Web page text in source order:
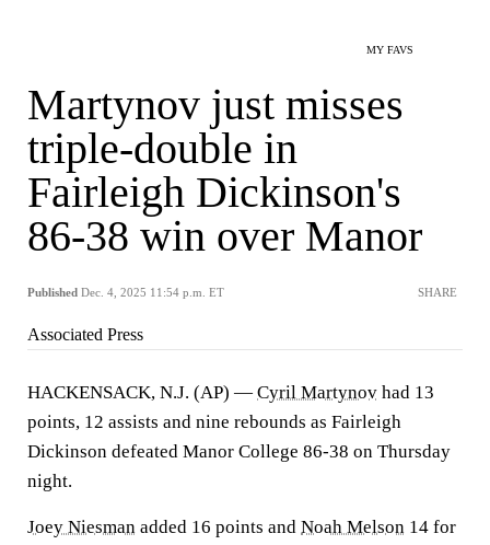
MY FAVS
Martynov just misses
triple-double in
Fairleigh Dickinson's
86-38 win over Manor
Published Dec. 4, 2025 11:54 p.m. ET SHARE
Associated Press
HACKENSACK, N.J. (AP) — Cyril Martynov had 13
points, 12 assists and nine rebounds as Fairleigh
Dickinson defeated Manor College 86-38 on Thursday
night.
Joey Niesman added 16 points and Noah Melson 14 for